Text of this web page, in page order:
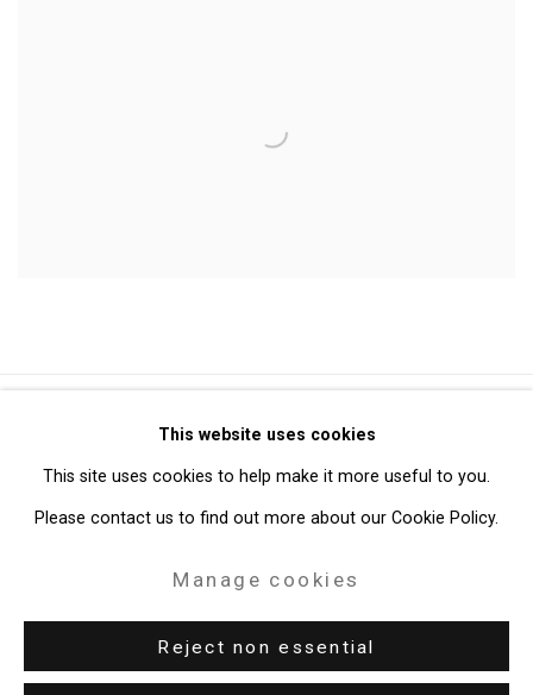
Privacy Policy Manage cookies
Copyright © 2026 Cristin Tierney Gallery
Site by Artlogic
49 Walker Street, New York, NY 10013
T: 212.594.0550 E:info@cristintierney.com
This website uses cookies
This site uses cookies to help make it more useful to you.
Please contact us to find out more about our Cookie Policy.
Manage cookies
Reject non essential